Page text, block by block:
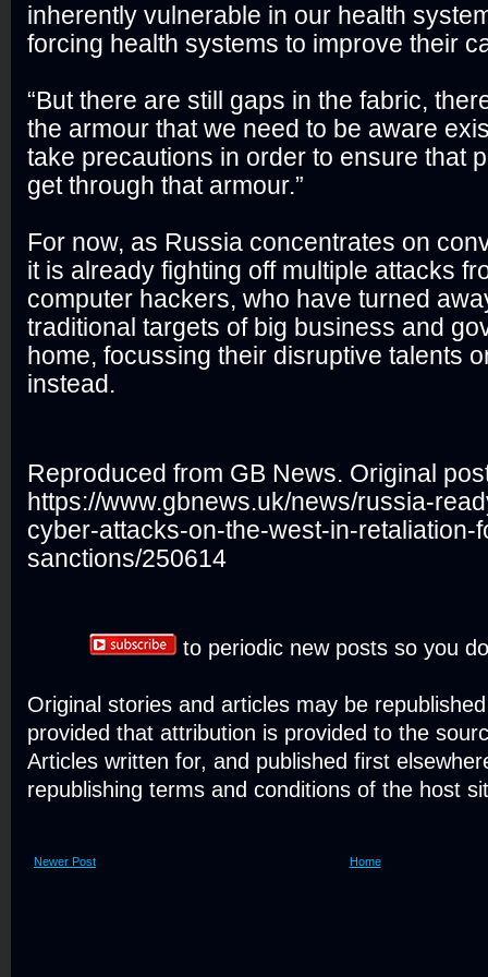
inherently vulnerable in our health
forcing health systems to improve their
“But there are still gaps in the fabric,
the armour that we need to be aware
take precautions in order to ensure that
get through that armour.”
For now, as Russia concentrates on
it is already fighting off multiple attacks
computer hackers, who have turned
traditional targets of big business and
home, focussing their disruptive talents
instead.
Reproduced from GB News. Original
https://www.gbnews.uk/news/russia-
cyber-attacks-on-the-west-in-retaliation-
sanctions/250614
to periodic new posts so you
Original stories and articles may be
provided that attribution is provided to the
Articles written for, and published first
republishing terms and conditions of the host
Newer Post Home